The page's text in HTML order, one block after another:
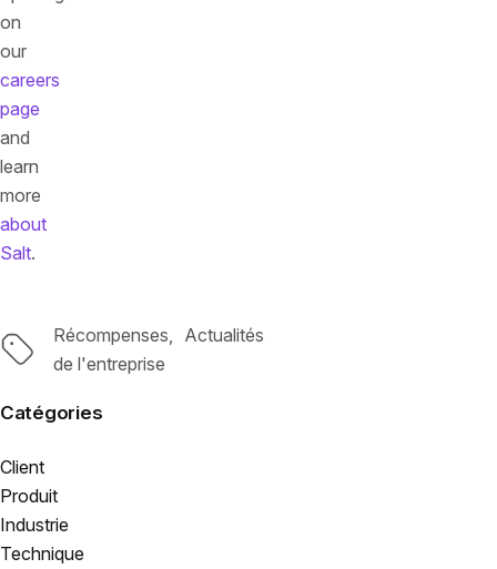
on
our
careers
page
and
learn
more
about
Salt.
TagsRécompenses
Actualités
de l'entreprise
Catégories
Client
Produit
Industrie
Technique